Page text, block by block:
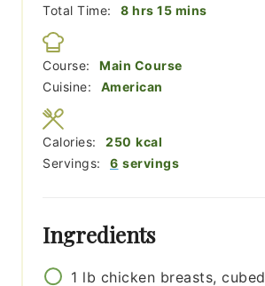
Total Time:
8hours
hrs 15minutes
mins
Course:
Main Course
Cuisine:
American
Servings: 6 servings
Calories: 250 kcal
Ingredients
1 lb chicken breasts, cubed